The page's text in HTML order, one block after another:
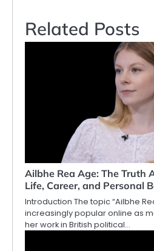
Related Posts
Ailbhe Rea Age: The Truth
Life, Career, and Personal
Introduction The topic “Ailbhe
increasingly popular online as
her work in British political…